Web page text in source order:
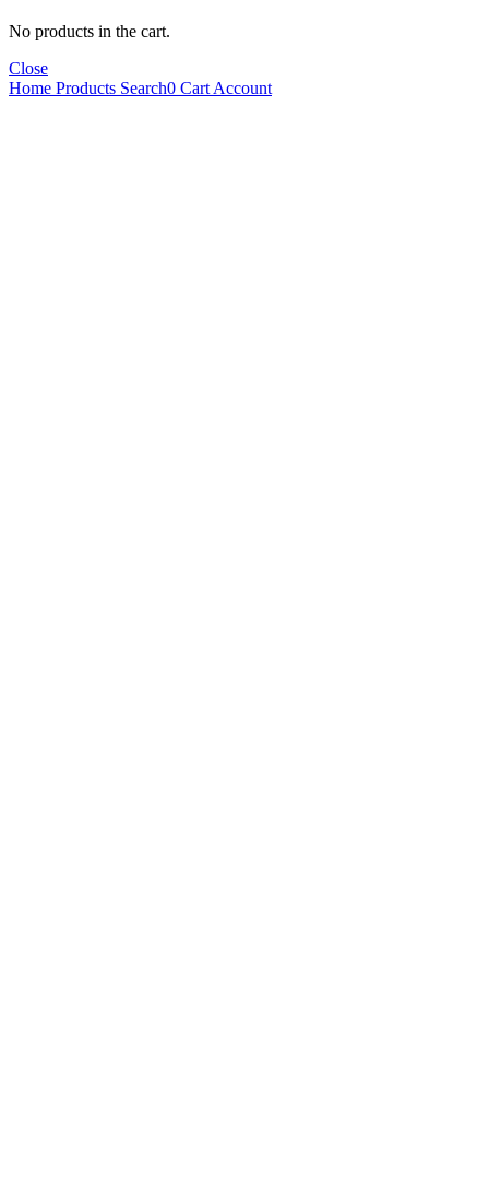
No products in the cart.
Close
Home Products Search0 Cart Account